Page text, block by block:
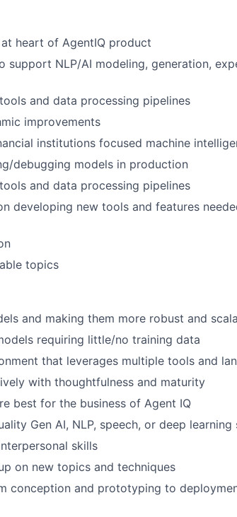
heart of AgentIQ product
support NLP/AI modeling, generation,
and data processing pipelines
improvements
institutions focused machine
debugging models in production
and data processing pipelines
developing new tools and features
topics
and making them more robust and
requiring little/no training data
that leverages multiple tools and
with thoughtfulness and maturity
best for the business of Agent IQ
Gen AI, NLP, speech, or deep learning
skills
on new topics and techniques
conception and prototyping to